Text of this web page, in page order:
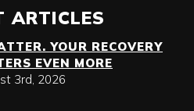
ARTICLES
YOUR RECOVERY
EVEN MORE
3rd, 2026